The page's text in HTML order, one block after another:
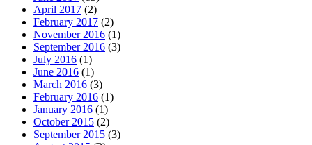
April 2017 (2)
February 2017 (2)
November 2016 (1)
September 2016 (3)
July 2016 (1)
June 2016 (1)
March 2016 (3)
February 2016 (1)
January 2016 (1)
October 2015 (2)
September 2015 (3)